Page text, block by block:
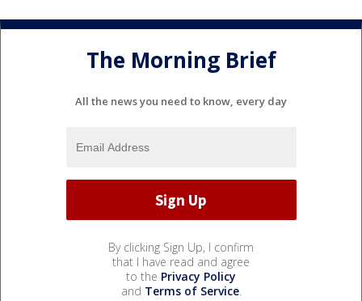
The Morning Brief
All the news you need to know, every day
By clicking Sign Up, I confirm
that I have read and agree
to the Privacy Policy
and Terms of Service.